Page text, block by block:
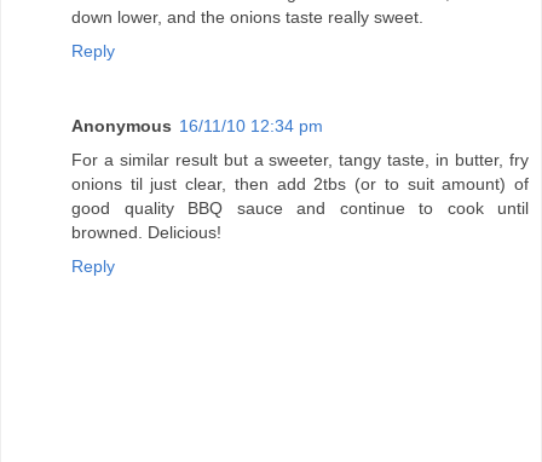
down lower, and the onions taste really sweet.
Reply
Anonymous 16/11/10 12:34 pm
For a similar result but a sweeter, tangy taste, in butter, fry
onions til just clear, then add 2tbs (or to suit amount) of
good quality BBQ sauce and continue to cook until
browned. Delicious!
Reply